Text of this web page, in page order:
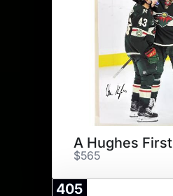
A Hughes First
$565
405